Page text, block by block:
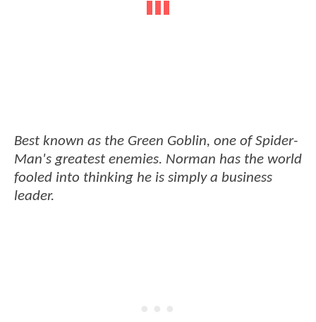
Best known as the Green Goblin, one of Spider-
Man's greatest enemies. Norman has the world
fooled into thinking he is simply a business
leader.